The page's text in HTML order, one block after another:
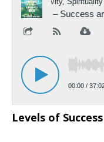
Levels of Success